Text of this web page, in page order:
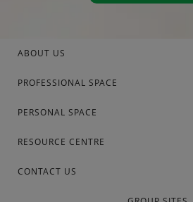
ABOUT US
PROFESSIONAL SPACE
PERSONAL SPACE
RESOURCE CENTRE
CONTACT US